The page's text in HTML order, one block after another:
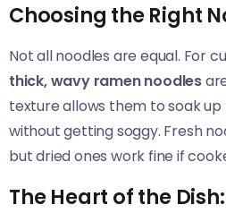
Choosing the Right
Not all noodles are equal. For
thick, wavy ramen noodles
texture allows them to soak
without getting soggy. Fresh
but dried ones work fine if
The Heart of the